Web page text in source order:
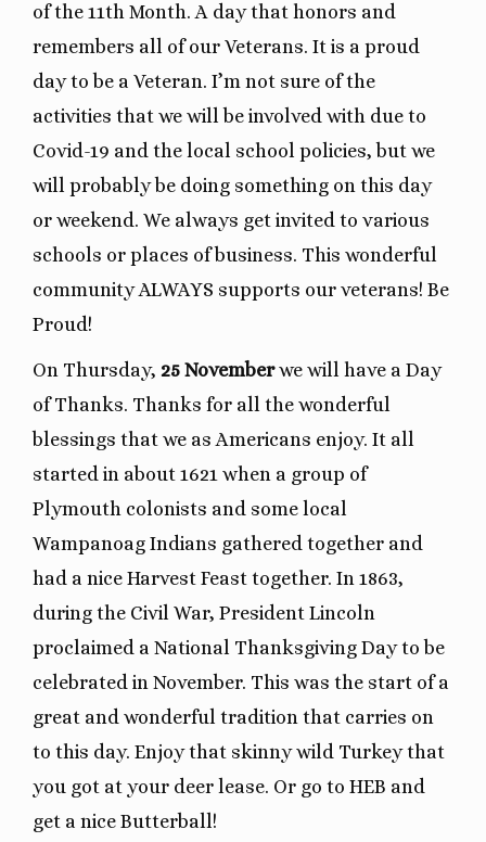
of the 11th Month. A day that honors and
remembers all of our Veterans. It is a proud
day to be a Veteran. I’m not sure of the
activities that we will be involved with due to
Covid-19 and the local school policies, but we
will probably be doing something on this day
or weekend. We always get invited to various
schools or places of business. This wonderful
community ALWAYS supports our veterans! Be
Proud!
On Thursday, 25 Novemberwe will have a Day
of Thanks. Thanks for all the wonderful
blessings that we as Americans enjoy. It all
started in about 1621 when a group of
Plymouth colonists and some local
Wampanoag Indians gathered together and
had a nice Harvest Feast together. In 1863,
during the Civil War, President Lincoln
proclaimed a National Thanksgiving Day to be
celebrated in November. This was the start of a
great and wonderful tradition that carries on
to this day. Enjoy that skinny wild Turkey that
you got at your deer lease. Or go to HEB and
get a nice Butterball!